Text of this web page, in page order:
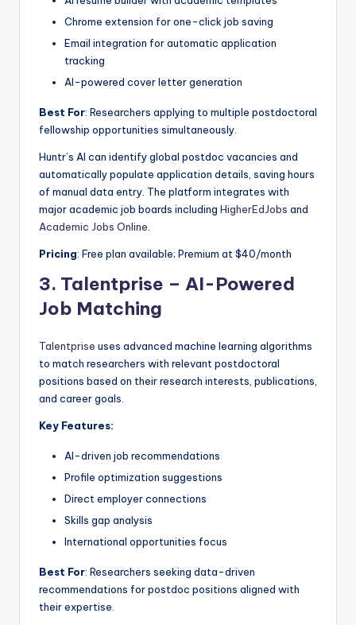
Chrome extension for one-click job saving
Email integration for automatic application
tracking
AI-powered cover letter generation
Best For: Researchers applying to multiple postdoctoral
fellowship opportunities simultaneously.
Huntr’s AI can identify global postdoc vacancies and
automatically populate application details, saving hours
of manual data entry. The platform integrates with
major academic job boards including HigherEdJobs and
Academic Jobs Online
Pricing: Free plan available; Premium at $40/month
3. Talentprise – AI-Powered
Job Matching
Talentprise uses advanced machine learning algorithms
to match researchers with relevant postdoctoral
positions based on their research interests, publications,
and career goals.
Key Features:
AI-driven job recommendations
Profile optimization suggestions
Direct employer connections
Skills gap analysis
International opportunities focus
Best For: Researchers seeking data-driven
recommendations for postdoc positions aligned with
their expertise.